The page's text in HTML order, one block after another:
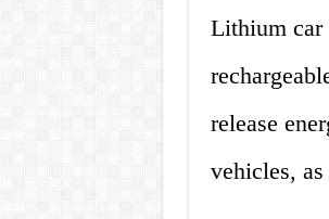
Lithium car
release
vehicles,